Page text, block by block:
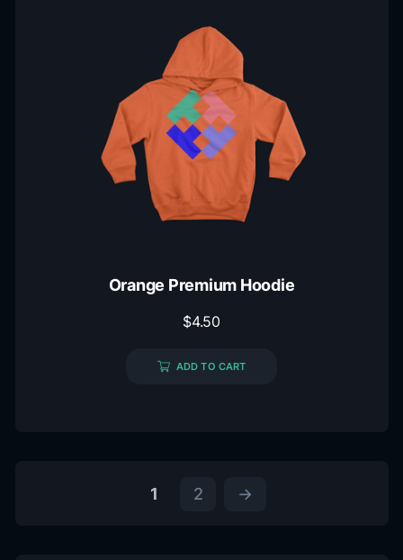
Orange Premium Hoodie
$4.50
ADD TO CART
1 2 →